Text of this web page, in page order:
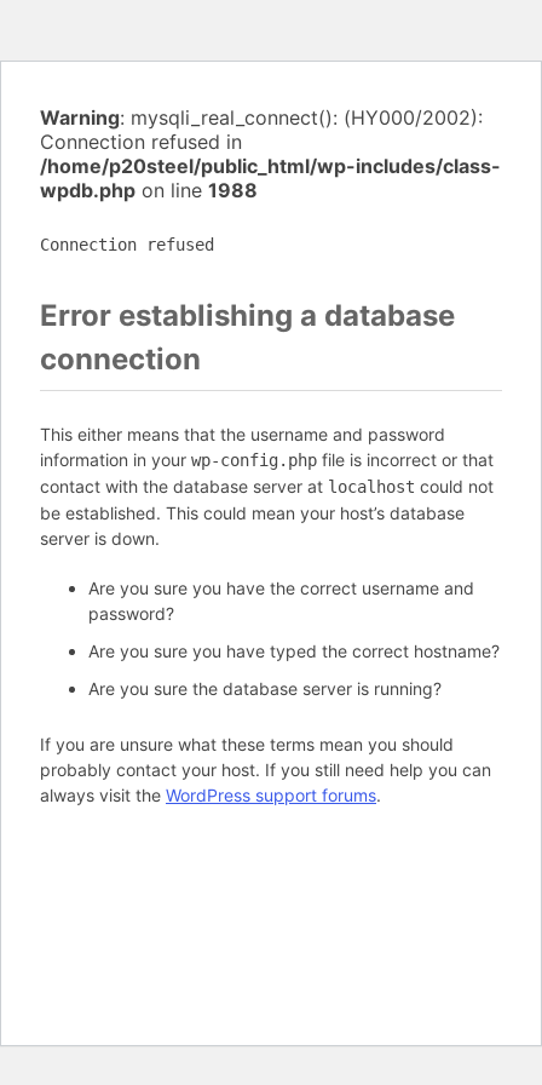
Warning: mysqli_real_connect(): (HY000/2002):
Connection refused in
/home/p20steel/public_html/wp-includes/class-
wpdb.php on line 1988
Connection refused
Error establishing a database
connection
This either means that the username and password
information in your wp-config.php file is incorrect or that
contact with the database server at localhost could not
be established. This could mean your host’s database
server is down.
Are you sure you have the correct username and
password?
Are you sure you have typed the correct hostname?
Are you sure the database server is running?
If you are unsure what these terms mean you should
probably contact your host. If you still need help you can
always visit the WordPress support forums.